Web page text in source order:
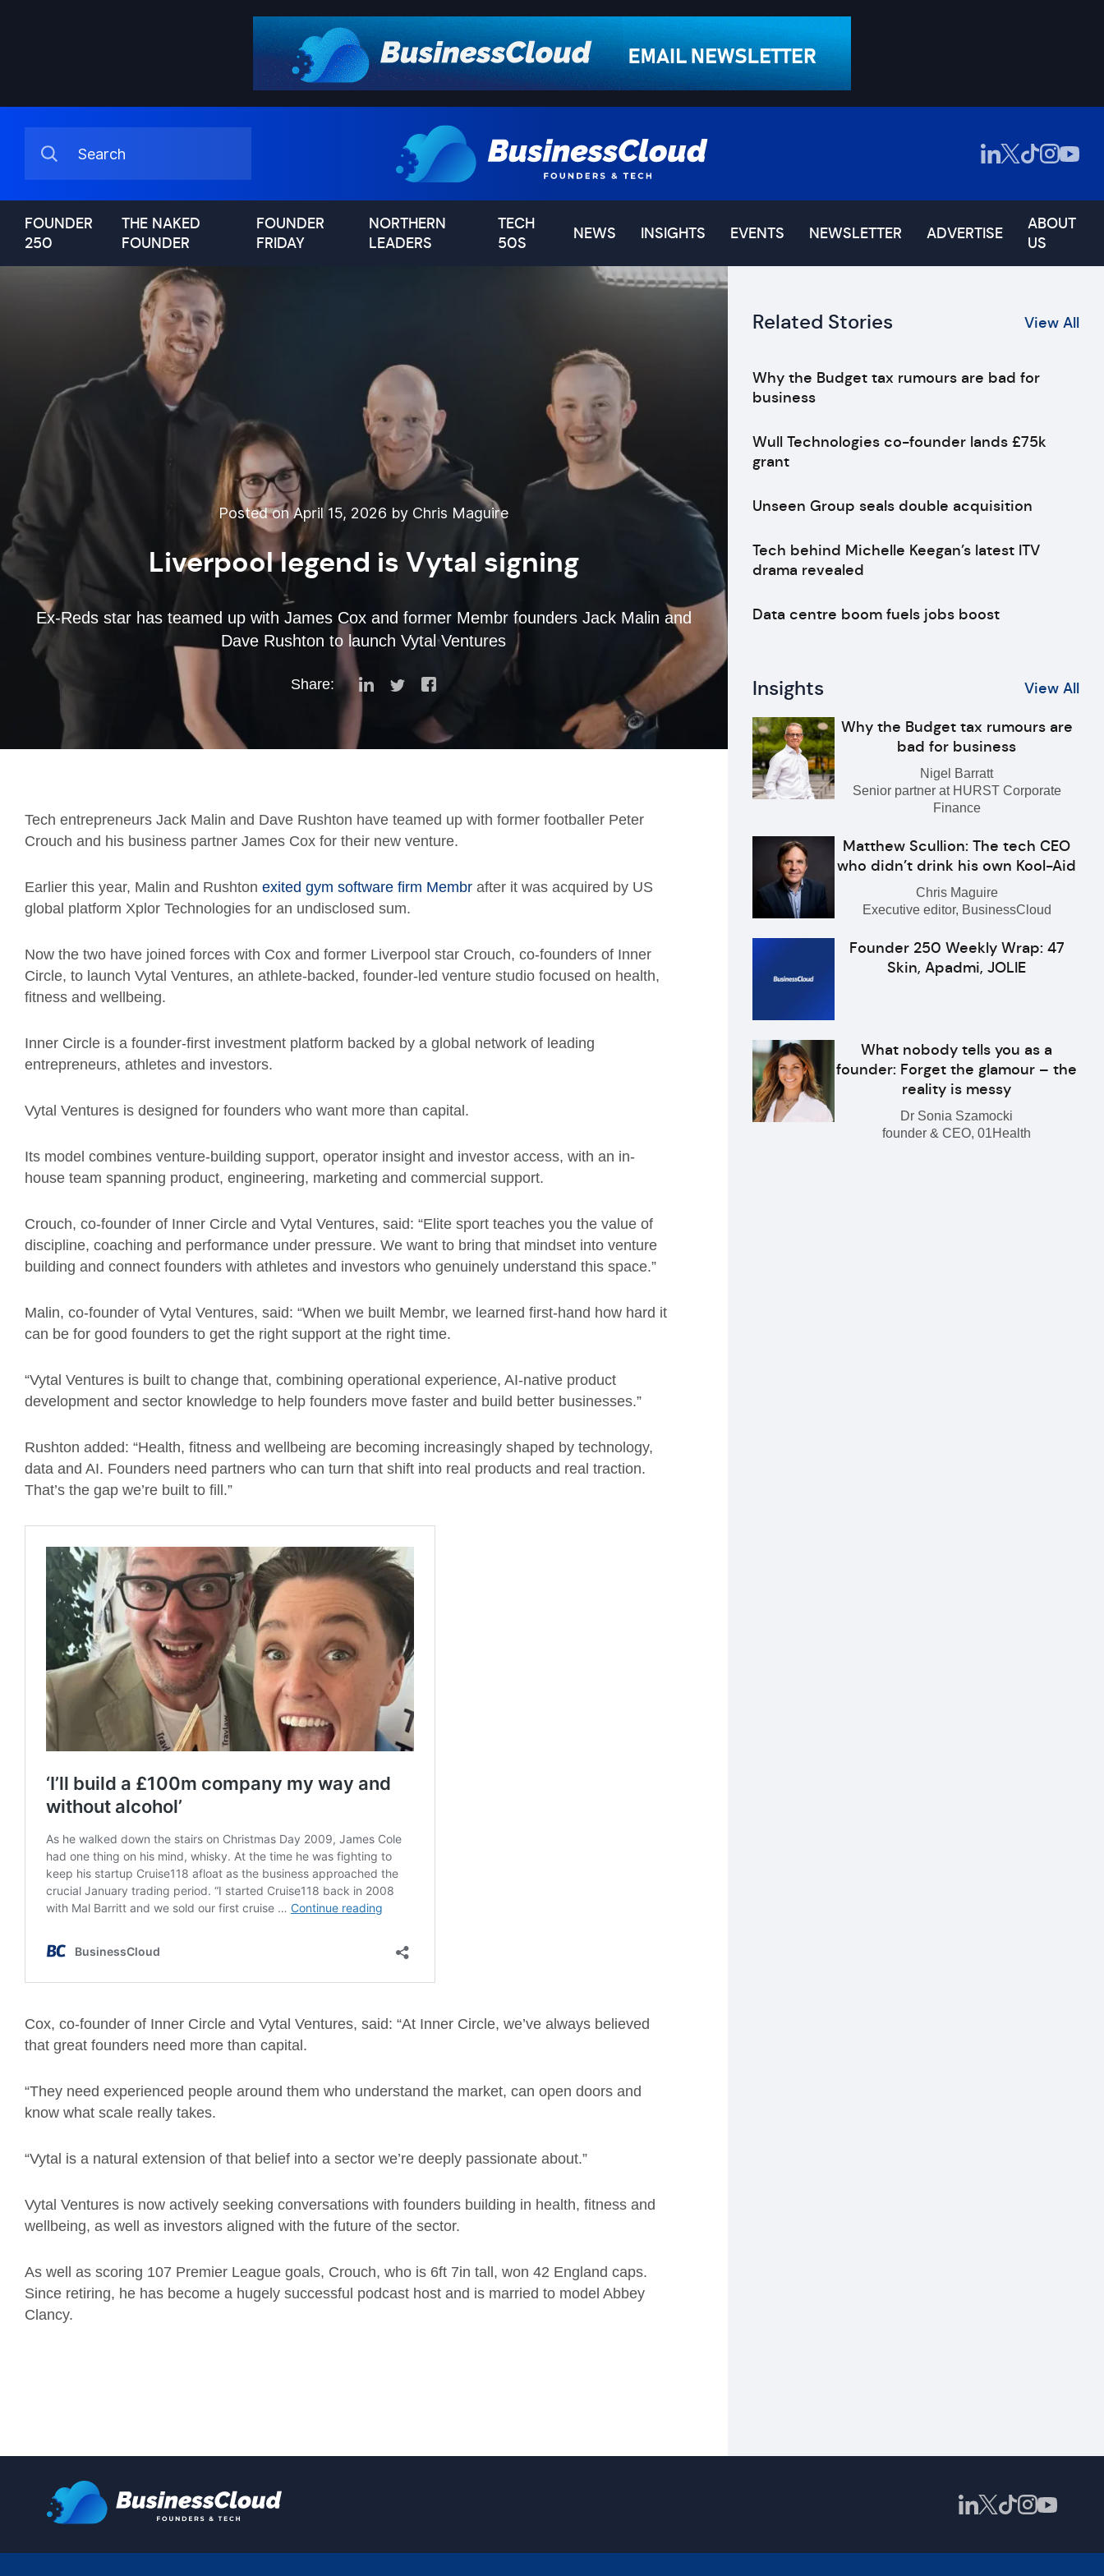
FOUNDER
250
THE NAKED
FOUNDER
FOUNDER
FRIDAY
NORTHERN
LEADERS
TECH
50S
NEWS INSIGHTS EVENTS NEWSLETTER ADVERTISE
ABOUT
US
Posted on April 15, 2026 by Chris Maguire
Liverpool legend is Vytal signing
Ex-Reds star has teamed up with James Cox and former Membr founders Jack Malin and
Dave Rushton to launch Vytal Ventures
Share:
Tech entrepreneurs Jack Malin and Dave Rushton have teamed up with former footballer Peter
Crouch and his business partner James Cox for their new venture.
Earlier this year, Malin and Rushton exited gym software firm Membr after it was acquired by US
global platform Xplor Technologies for an undisclosed sum.
Now the two have joined forces with Cox and former Liverpool star Crouch, co-founders of Inner
Circle, to launch Vytal Ventures, an athlete-backed, founder-led venture studio focused on health,
fitness and wellbeing.
Inner Circle is a founder-first investment platform backed by a global network of leading
entrepreneurs, athletes and investors.
Vytal Ventures is designed for founders who want more than capital.
Its model combines venture-building support, operator insight and investor access, with an in-
house team spanning product, engineering, marketing and commercial support.
Crouch, co-founder of Inner Circle and Vytal Ventures, said: “Elite sport teaches you the value of
discipline, coaching and performance under pressure. We want to bring that mindset into venture
building and connect founders with athletes and investors who genuinely understand this space.”
Malin, co-founder of Vytal Ventures, said: “When we built Membr, we learned first-hand how hard it
can be for good founders to get the right support at the right time.
“Vytal Ventures is built to change that, combining operational experience, AI-native product
development and sector knowledge to help founders move faster and build better businesses.”
Rushton added: “Health, fitness and wellbeing are becoming increasingly shaped by technology,
data and AI. Founders need partners who can turn that shift into real products and real traction.
That’s the gap we’re built to fill.”
Cox, co-founder of Inner Circle and Vytal Ventures, said: “At Inner Circle, we’ve always believed
that great founders need more than capital.
“They need experienced people around them who understand the market, can open doors and
know what scale really takes.
“Vytal is a natural extension of that belief into a sector we’re deeply passionate about.”
Vytal Ventures is now actively seeking conversations with founders building in health, fitness and
wellbeing, as well as investors aligned with the future of the sector.
As well as scoring 107 Premier League goals, Crouch, who is 6ft 7in tall, won 42 England caps.
Since retiring, he has become a hugely successful podcast host and is married to model Abbey
Clancy.
Related Stories View All
Why the Budget tax rumours are bad for
business
Wull Technologies co-founder lands £75k
grant
Unseen Group seals double acquisition
Tech behind Michelle Keegan’s latest ITV
drama revealed
Data centre boom fuels jobs boost
Insights View All
Why the Budget tax rumours are
bad for business
Nigel Barratt
Senior partner at HURST Corporate
Finance
Matthew Scullion: The tech CEO
who didn’t drink his own Kool-Aid
Chris Maguire
Executive editor, BusinessCloud
Founder 250 Weekly Wrap: 47
Skin, Apadmi, JOLIE
What nobody tells you as a
founder: Forget the glamour – the
reality is messy
Dr Sonia Szamocki
founder & CEO, 01Health